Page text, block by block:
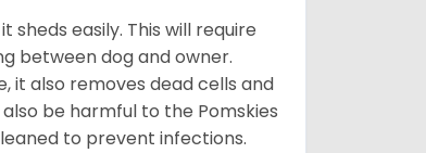
easily. This will require
between dog and owner.
it also removes dead cells and
be harmful to the Pomskies
to prevent infections.